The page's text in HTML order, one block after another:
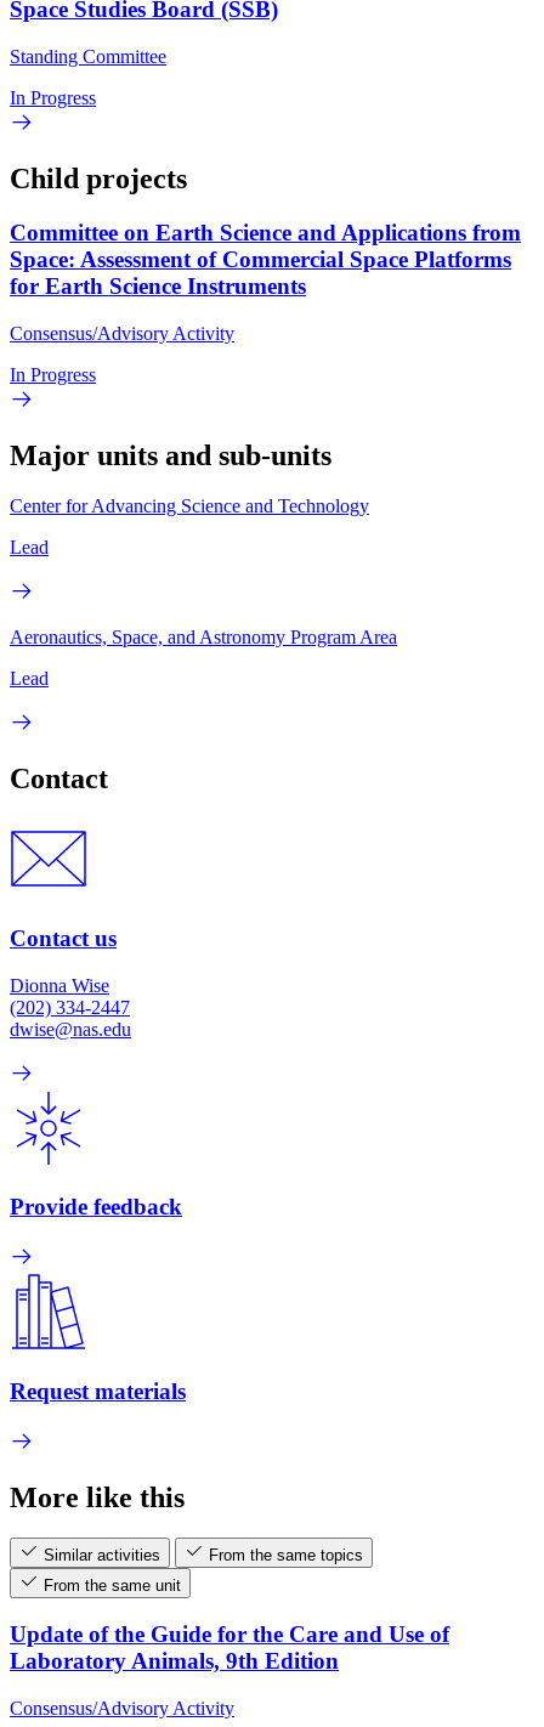
Space Studies Board (SSB)
Standing Committee
In Progress
Child projects
Committee on Earth Science and Applications from
Space: Assessment of Commercial Space Platforms
for Earth Science Instruments
Consensus/Advisory Activity
In Progress
Major units and sub-units
Center for Advancing Science and Technology
Lead
Aeronautics, Space, and Astronomy Program Area
Lead
Contact
Contact us
Dionna Wise
(202) 334-2447
dwise@nas.edu
Provide feedback
Request materials
More like this
Similar activities
From the same topics
From the same unit
Update of the Guide for the Care and Use of
Laboratory Animals, 9th Edition
Consensus/Advisory Activity